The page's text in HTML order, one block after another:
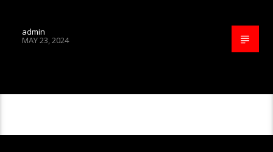
admin
MAY 23, 2024